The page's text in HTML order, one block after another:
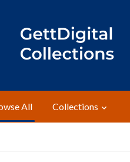
All Collections